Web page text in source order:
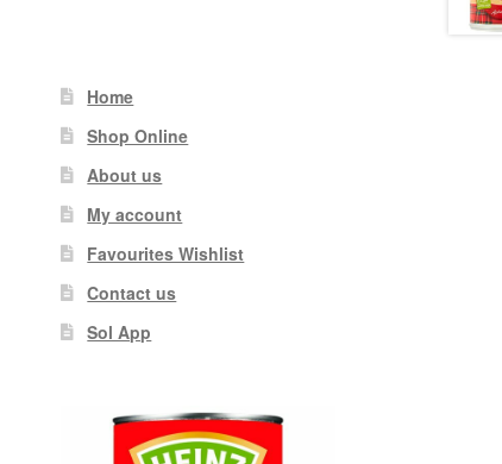
Home
Shop Online
About us
My account
Favourites Wishlist
Contact us
Sol App